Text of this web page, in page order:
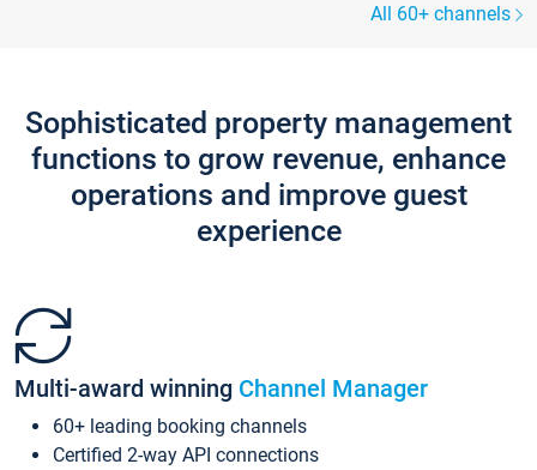
All 60+ channels
Sophisticated property management
functions to grow revenue, enhance
operations and improve guest
experience
Multi-award winning Channel Manager
60+ leading booking channels
Certified 2-way API connections